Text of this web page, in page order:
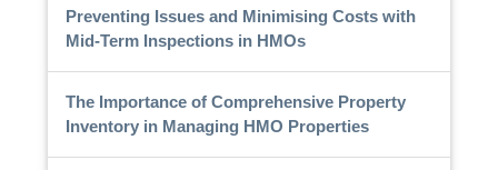
Preventing Issues and Minimising Costs with
Mid-Term Inspections in HMOs
The Importance of Comprehensive Property
Inventory in Managing HMO Properties